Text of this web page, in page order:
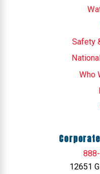
Safety
Who
12651